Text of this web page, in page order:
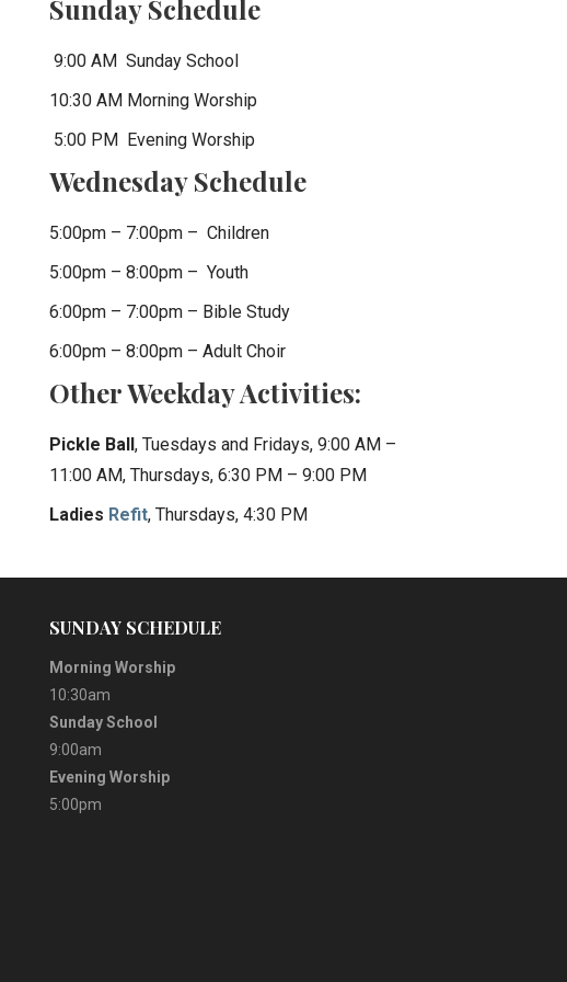
Sunday Schedule
9:00 AM Sunday School
10:30 AM Morning Worship
5:00 PM Evening Worship
Wednesday Schedule
5:00pm – 7:00pm – Children
5:00pm – 8:00pm – Youth
6:00pm – 7:00pm – Bible Study
6:00pm – 8:00pm – Adult Choir
Other Weekday Activities:
Pickle Ball, Tuesdays and Fridays, 9:00 AM –
11:00 AM, Thursdays, 6:30 PM – 9:00 PM
Ladies Refit, Thursdays, 4:30 PM
SUNDAY SCHEDULE
Morning Worship
10:30am
Sunday School
9:00am
Evening Worship
5:00pm